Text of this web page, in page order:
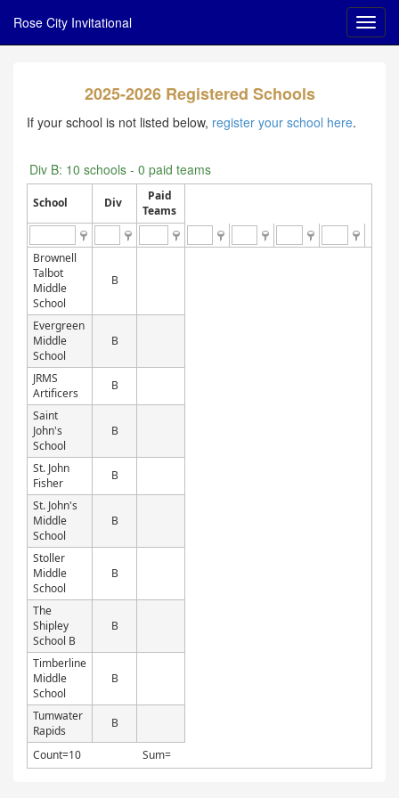
Rose City Invitational
2025-2026 Registered Schools
If your school is not listed below, register your school here.
Div B: 10 schools - 0 paid teams
School Div
Paid
Teams
Brownell
Talbot
Middle
School
B
Evergreen
Middle
School
B
JRMS
Artificers
B
Saint
John's
School
B
St. John
Fisher
B
St. John's
Middle
School
B
Stoller
Middle
School
B
The
Shipley
School B
B
Timberline
Middle
School
B
Tumwater
Rapids
B
Count=10 Sum=